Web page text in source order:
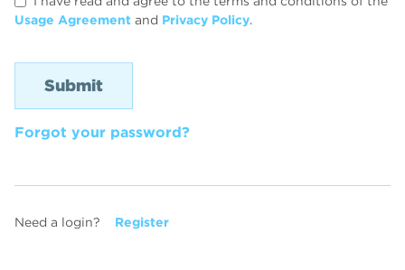
Usage Agreement and Privacy Policy.
Forgot your password?
Need a login? Register